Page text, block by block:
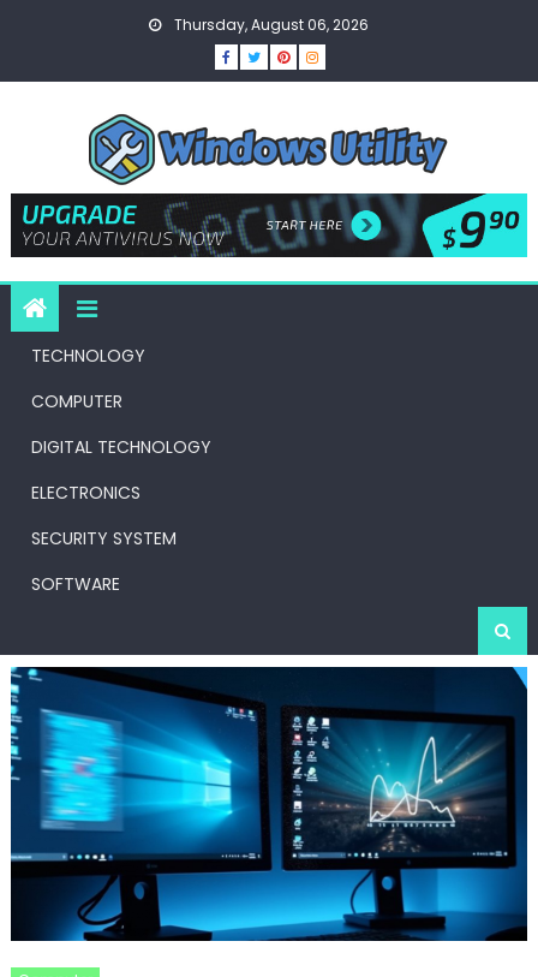
Thursday, August 06, 2026
TECHNOLOGY
COMPUTER
DIGITAL TECHNOLOGY
ELECTRONICS
SECURITY SYSTEM
SOFTWARE